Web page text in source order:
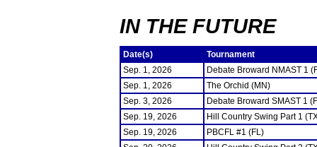
IN THE FUTURE
Date(s)
Tournament
Sep. 1, 2026
Debate Broward NMAST 1
Sep. 1, 2026
The Orchid (MN)
Sep. 3, 2026
Debate Broward SMAST 1
Sep. 19, 2026
Hill Country Swing Part 1
Sep. 19, 2026
PBCFL #1 (FL)